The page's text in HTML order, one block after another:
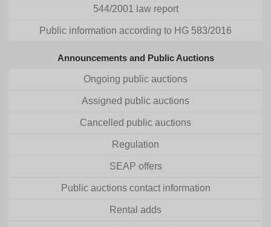
544/2001 law report
Public information according to HG 583/2016
Announcements and Public Auctions
Ongoing public auctions
Assigned public auctions
Cancelled public auctions
Regulation
SEAP offers
Public auctions contact information
Rental adds